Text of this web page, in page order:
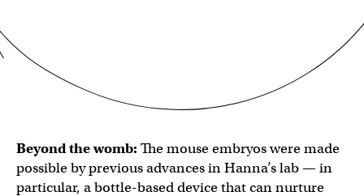
Beyond the womb: The mouse embryos were made
possible by previous advances in Hanna’s lab — in
particular, a bottle-based device that can nurture